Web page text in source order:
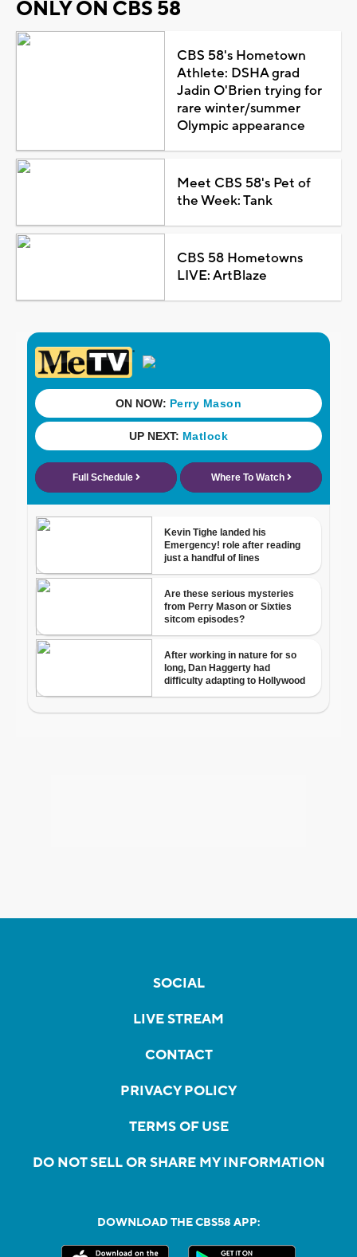
ONLY ON CBS 58
CBS 58's Hometown
Athlete: DSHA grad
Jadin O'Brien trying for
rare winter/summer
Olympic appearance
Meet CBS 58's Pet of
the Week: Tank
CBS 58 Hometowns
LIVE: ArtBlaze
SOCIAL
LIVE STREAM
CONTACT
PRIVACY POLICY
TERMS OF USE
DO NOT SELL OR SHARE MY INFORMATION
DOWNLOAD THE CBS58 APP: